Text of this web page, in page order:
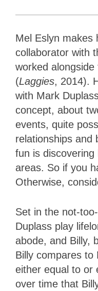
Mel Eslyn makes
collaborator with
worked
(Laggies, 2014).
with Mark
concept, about
events, quite
relationships and
fun is
areas. So if you
Otherwise,
Set in the not-
Duplass play
abode, and Billy,
Billy compares to
either equal to or
over time that